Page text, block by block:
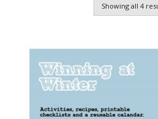
Showing all 4